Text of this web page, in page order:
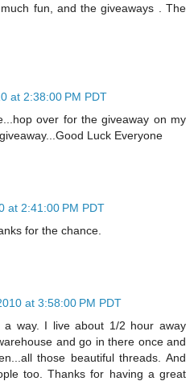
fun, and the giveaways . The
at 2:38:00 PM PDT
over for the giveaway on my
Luck Everyone
at 2:41:00 PM PDT
for the chance.
at 3:58:00 PM PDT
a way. I live about 1/2 hour away
and go in there once and
those beautiful threads. And
too. Thanks for having a great